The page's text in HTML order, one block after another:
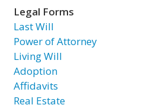
Legal Forms
Last Will
Power of Attorney
Living Will
Adoption
Affidavits
Real Estate